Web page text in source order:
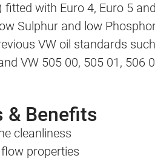
fitted with Euro 4, Euro 5
Sulphur and low
VW oil standards
VW 505 00, 505 01, 506
& Benefits
cleanliness
properties